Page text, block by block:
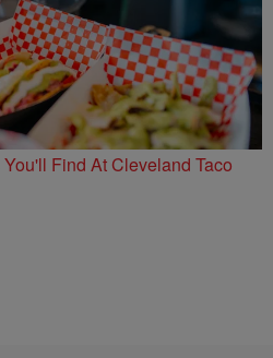
Find At Cleveland Taco